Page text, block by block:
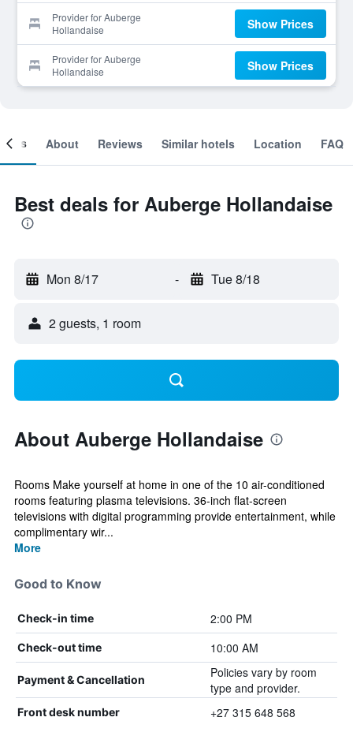
Provider for Auberge
Hollandaise
Show Prices
Provider for Auberge
Hollandaise
Show Prices
About Reviews Similar hotels Location FAQ
Best deals for Auberge Hollandaise
Mon 8/17 - Tue 8/18
2 guests, 1 room
About Auberge Hollandaise
Rooms Make yourself at home in one of the 10 air-conditioned
rooms featuring plasma televisions. 36-inch flat-screen
televisions with digital programming provide entertainment, while
complimentary wir...
More
Good to Know
Check-in time 2:00 PM
Check-out time 10:00 AM
Payment & Cancellation
Policies vary by room
type and provider.
Front desk number +27 315 648 568